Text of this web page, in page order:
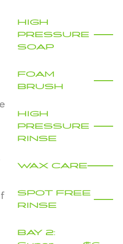
HIGH
PRESSURE
SOAP
FOAM
BRUSH
HIGH
PRESSURE
RINSE
WAX CARE
SPOT FREE
RINSE
BAY 2: